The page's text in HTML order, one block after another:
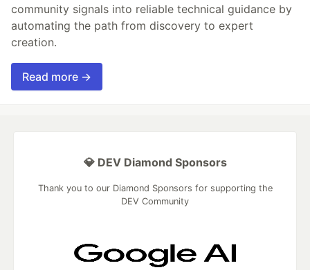
community signals into reliable technical guidance by
automating the path from discovery to expert
creation.
Read more →
💎 DEV Diamond Sponsors
Thank you to our Diamond Sponsors for supporting the
DEV Community